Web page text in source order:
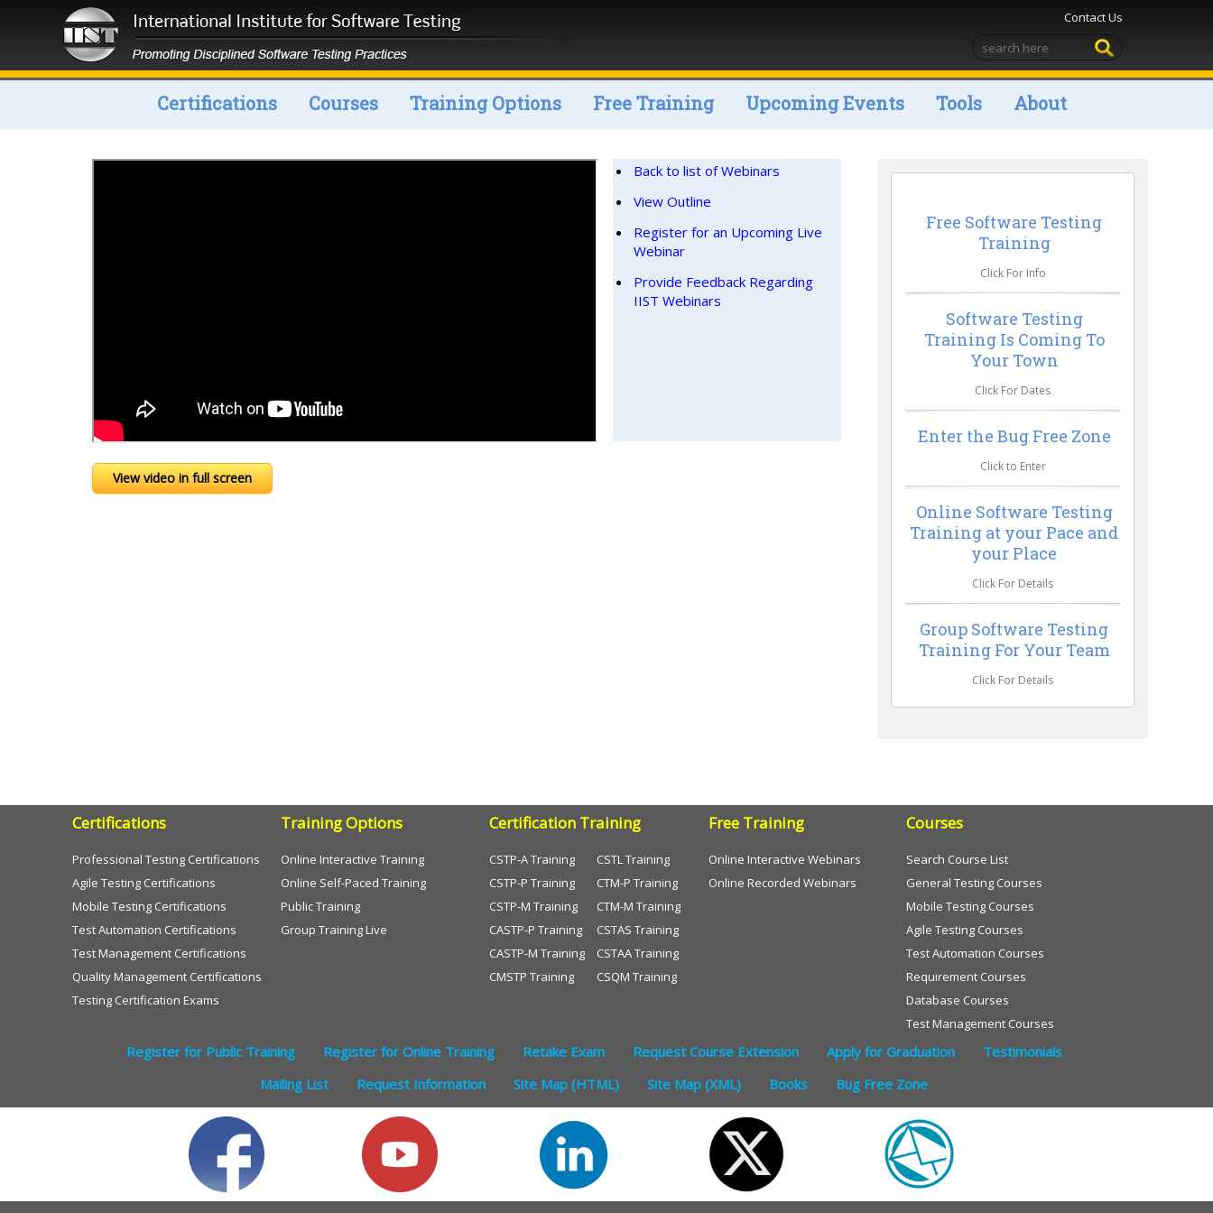
Contact Us
Certifications Courses Training Options Free Training Upcoming Events Tools About
Free Software Testing
Training
Click For Info
Software Testing
Training Is Coming To
Your Town
Click For Dates
Enter the Bug Free Zone
Click to Enter
Online Software Testing
Training at your Pace and
your Place
Click For Details
Group Software Testing
Training For Your Team
Click For Details
View video in full screen
Back to list of Webinars
View Outline
Register for an Upcoming Live
Webinar
Provide Feedback Regarding
IIST Webinars
Certifications
Professional Testing Certifications
Agile Testing Certifications
Mobile Testing Certifications
Test Automation Certifications
Test Management Certifications
Quality Management Certifications
Testing Certification Exams
Training Options
Online Interactive Training
Online Self-Paced Training
Public Training
Group Training Live
Certification Training
CSTP-A Training
CSTP-P Training
CSTP-M Training
CASTP-P Training
CASTP-M Training
CMSTP Training
CSTL Training
CTM-P Training
CTM-M Training
CSTAS Training
CSTAA Training
CSQM Training
Free Training
Online Interactive Webinars
Online Recorded Webinars
Courses
Search Course List
General Testing Courses
Mobile Testing Courses
Agile Testing Courses
Test Automation Courses
Requirement Courses
Database Courses
Test Management Courses
Register for Public Training Register for Online Training Retake Exam Request Course Extension Apply for Graduation
Testimonials
Mailing List
Request Information Site Map (HTML) Site Map (XML) Books Bug Free Zone